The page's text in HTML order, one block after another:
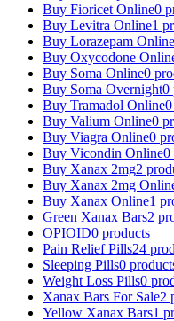
Buy Fioricet Online0
Buy Levitra Online1
Buy Lorazepam Online
Buy Oxycodone
Buy Soma Online0
Buy Soma Overnight0
Buy Tramadol Online
Buy Valium Online0
Buy Viagra Online0
Buy Vicondin Online0
Buy Xanax 2mg2
Buy Xanax 2mg
Buy Xanax Online1
Green Xanax Bars2
OPIOID0 products
Pain Relief Pills24
Sleeping Pills0
Weight Loss Pills0
Xanax Bars For Sale2
Yellow Xanax Bars1